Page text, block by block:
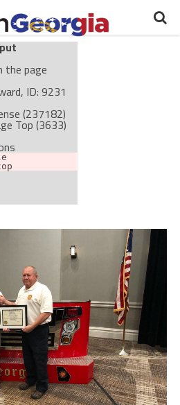
the page
ID: 9231
(237182)
Top (3633)
the page